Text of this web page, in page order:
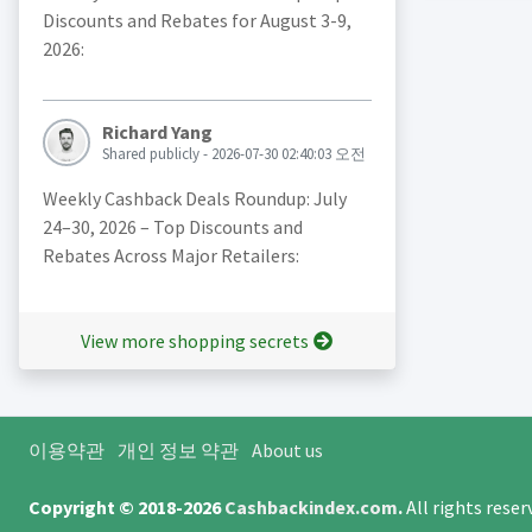
Discounts and Rebates for August 3-9,
2026:
Richard Yang
Shared publicly - 2026-07-30 02:40:03 오전
Weekly Cashback Deals Roundup: July
24–30, 2026 – Top Discounts and
Rebates Across Major Retailers:
View more shopping secrets
이용약관 개인 정보 약관 About us
Copyright © 2018-2026Cashbackindex.com.All rights